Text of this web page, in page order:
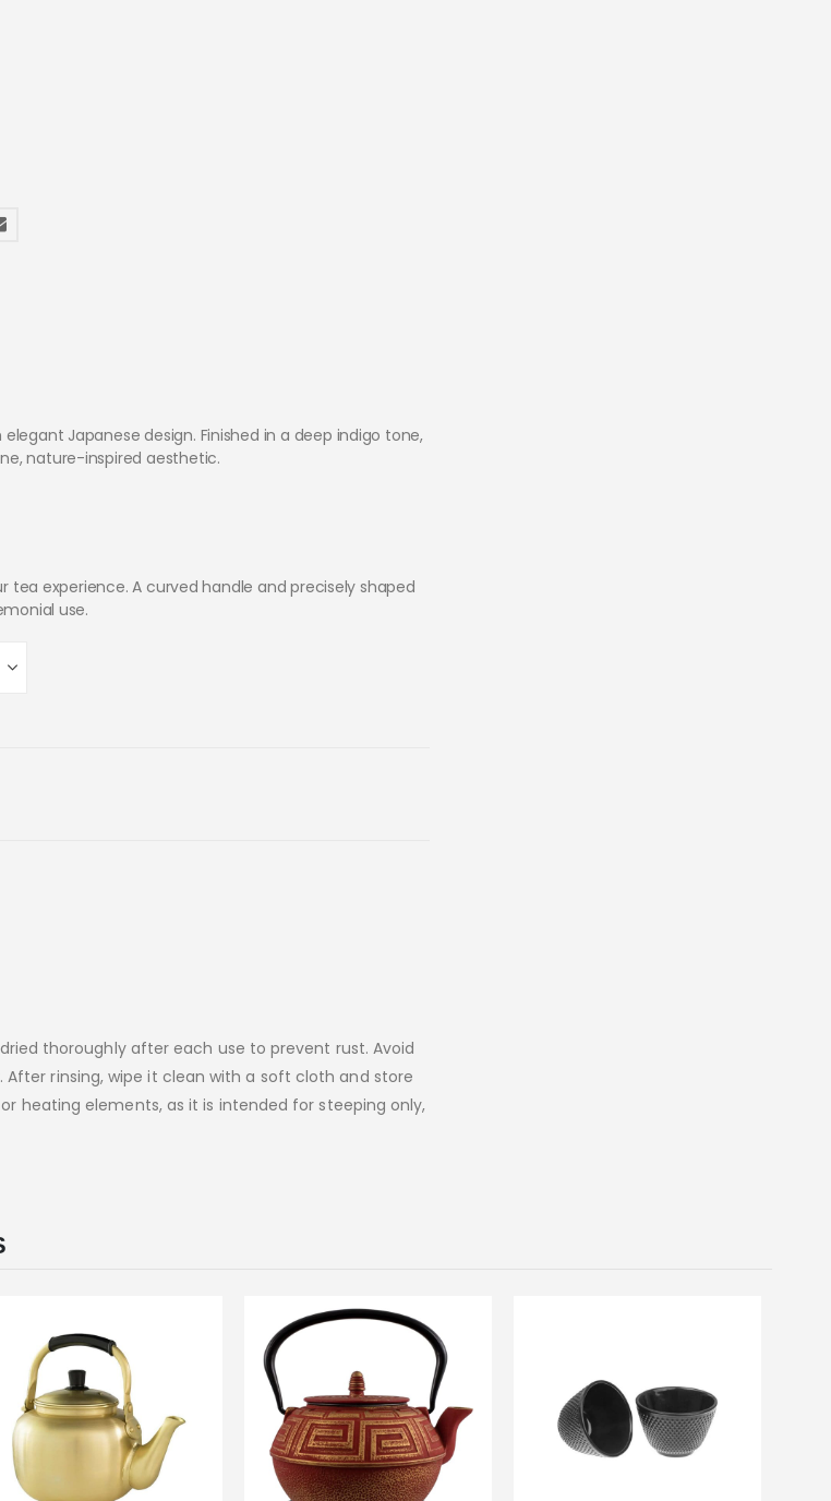
Japanese design. Finished in a deep indigo tone,
nature-inspired aesthetic.
experience. A curved handle and precisely shaped
use.
thoroughly after each use to prevent rust. Avoid
rinsing, wipe it clean with a soft cloth and store
heating elements, as it is intended for steeping only,